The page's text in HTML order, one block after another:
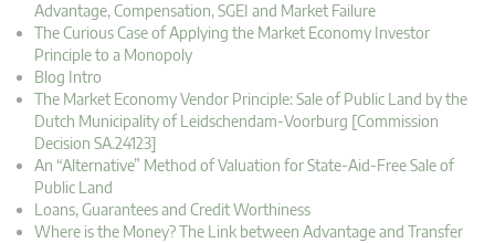
Advantage, Compensation, SGEI and Market Failure
The Curious Case of Applying the Market Economy Investor
Principle to a Monopoly
Blog Intro
The Market Economy Vendor Principle: Sale of Public Land by the
Dutch Municipality of Leidschendam-Voorburg [Commission
Decision SA.24123]
An “Alternative” Method of Valuation for State-Aid-Free Sale of
Public Land
Loans, Guarantees and Credit Worthiness
Where is the Money? The Link between Advantage and Transfer